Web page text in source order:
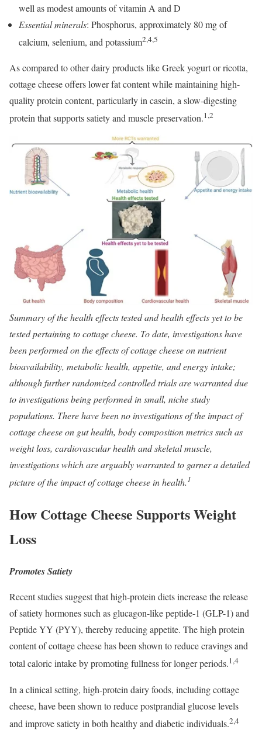
well as modest amounts of vitamin A and D
Essential minerals: Phosphorus, approximately 80 mg of
calcium, selenium, and potassium2,4,5
As compared to other dairy products like Greek yogurt or ricotta,
cottage cheese offers lower fat content while maintaining high-
quality protein content, particularly in casein, a slow-digesting
protein that supports satiety and muscle preservation.1,2
Summary of the health effects tested and health effects yet to be
tested pertaining to cottage cheese. To date, investigations have
been performed on the effects of cottage cheese on nutrient
bioavailability, metabolic health, appetite, and energy intake;
although further randomized controlled trials are warranted due
to investigations being performed in small, niche study
populations. There have been no investigations of the impact of
cottage cheese on gut health, body composition metrics such as
weight loss, cardiovascular health and skeletal muscle,
investigations which are arguably warranted to garner a detailed
picture of the impact of cottage cheese in health.1
How Cottage Cheese Supports Weight
Loss
Promotes Satiety
Recent studies suggest that high-protein diets increase the release
of satiety hormones such as glucagon-like peptide-1 (GLP-1) and
Peptide YY (PYY), thereby reducing appetite. The high protein
content of cottage cheese has been shown to reduce cravings and
total caloric intake by promoting fullness for longer periods.1,4
In a clinical setting, high-protein dairy foods, including cottage
cheese, have been shown to reduce postprandial glucose levels
and improve satiety in both healthy and diabetic individuals.2,4